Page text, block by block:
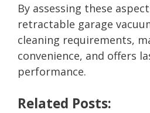
By assessing these
retractable garage
cleaning requirements,
convenience, and offers
performance.
Related Posts: